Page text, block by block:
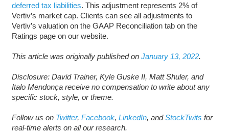
deferred tax liabilities. This adjustment represents 2% of
Vertiv’s market cap. Clients can see all adjustments to
Vertiv’s valuation on the GAAP Reconciliation tab on the
Ratings page on our website.
This article was originally published on January 13, 2022.
Disclosure: David Trainer, Kyle Guske II, Matt Shuler, and
Italo Mendonça receive no compensation to write about any
specific stock, style, or theme.
Follow us on Twitter, Facebook, LinkedIn, andStockTwits for
real-time alerts on all our research.